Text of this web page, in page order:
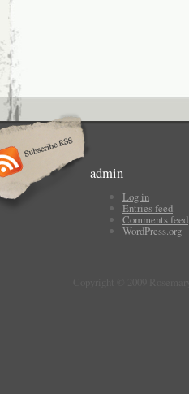
admin
Log in
Entries feed
Comments feed
WordPress.org